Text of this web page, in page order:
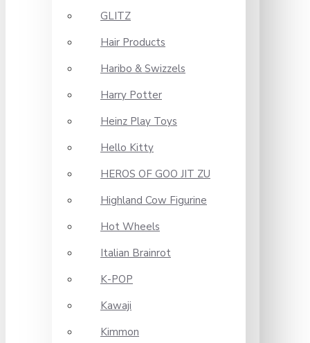
GLITZ
Hair Products
Haribo & Swizzels
Harry Potter
Heinz Play Toys
Hello Kitty
HEROS OF GOO JIT ZU
Highland Cow Figurine
Hot Wheels
Italian Brainrot
K-POP
Kawaji
Kimmon